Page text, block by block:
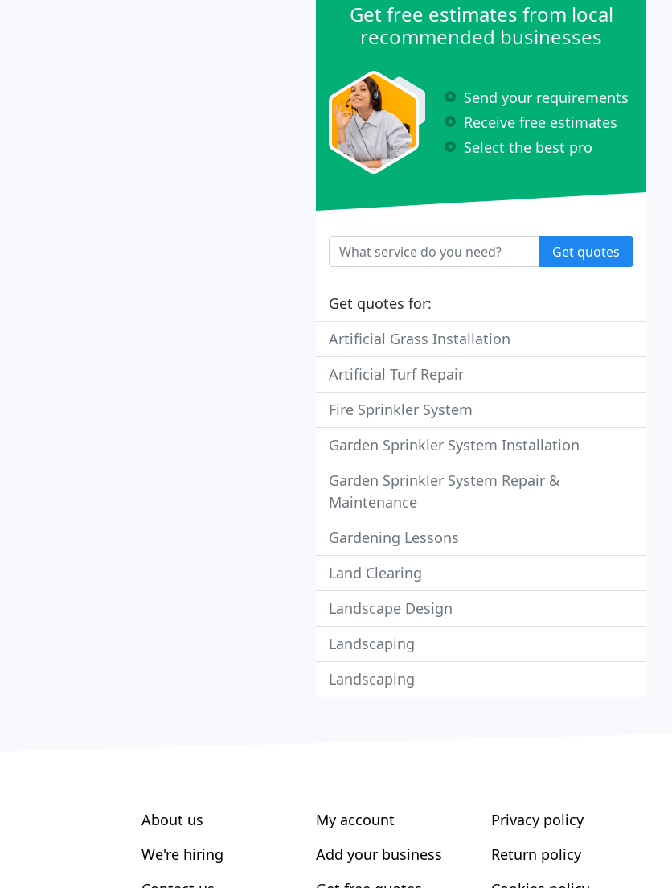
Get free estimates from local
recommended businesses
Send your requirements
Receive free estimates
Select the best pro
Get quotes
Get quotes for:
Artificial Grass Installation
Artificial Turf Repair
Fire Sprinkler System
Garden Sprinkler System Installation
Garden Sprinkler System Repair &
Maintenance
Gardening Lessons
Land Clearing
Landscape Design
Landscaping
Landscaping
About us
We're hiring
My account
Add your business
Privacy policy
Return policy